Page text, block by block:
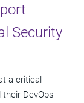
Security
a critical
DevOps